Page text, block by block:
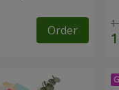
Order 1